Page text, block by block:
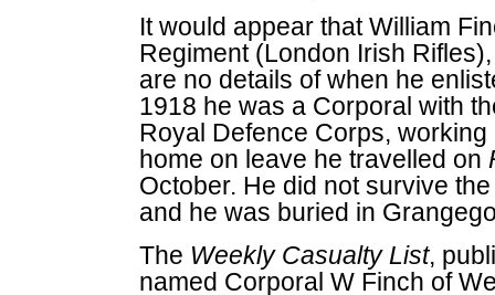
It would appear that William
Regiment (London Irish
are no details of when he
1918 he was a Corporal with
Royal Defence Corps,
home on leave he travelled on
October. He did not survive
and he was buried in
The Weekly Casualty List,
named Corporal W Finch of